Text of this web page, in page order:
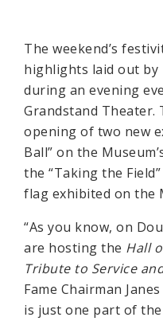
The weekend’s
highlights laid out by
during an evening
Grandstand Theater.
opening of two new
Ball” on the
the “Taking the
flag exhibited on the
“As you know, on
are hosting the Hall
Tribute to Service
Fame Chairman
is just one part of the